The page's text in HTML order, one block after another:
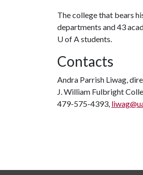
The college that bears
departments and 43
U of Astudents.
Contacts
Andra Parrish Liwag,
J. William Fulbright
479-575-4393,